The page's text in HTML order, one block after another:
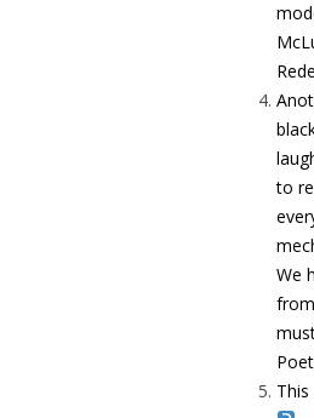
to
We